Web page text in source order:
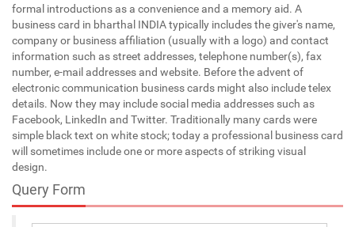
formal introductions as a convenience and a memory aid. A
business card in bharthal INDIA typically includes the giver's name,
company or business affiliation (usually with a logo) and contact
information such as street addresses, telephone number(s), fax
number, e-mail addresses and website. Before the advent of
electronic communication business cards might also include telex
details. Now they may include social media addresses such as
Facebook, LinkedIn and Twitter. Traditionally many cards were
simple black text on white stock; today a professional business card
will sometimes include one or more aspects of striking visual
design.
Query Form